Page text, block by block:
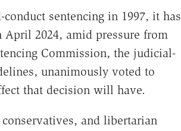
sentencing in 1997, it has
2024, amid pressure from
Commission, the judicial-
unanimously voted to
that decision will have.
and libertarian